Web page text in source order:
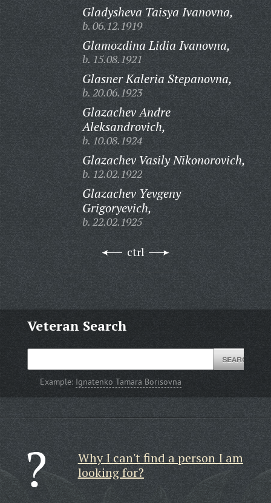
Gladysheva Taisya Ivanovna,
b. 06.12.1919
Glamozdina Lidia Ivanovna,
b. 15.08.1921
Glasner Kaleria Stepanovna,
b. 20.06.1923
Glazachev Andre
Aleksandrovich,
b. 10.08.1924
Glazachev Vasily Nikonorovich,
b. 12.02.1922
Glazachev Yevgeny
Grigoryevich,
b. 22.02.1925
ctrl
Veteran Search
Example: Ignatenko Tamara Borisovna
Why I can't find a person I am
looking for?